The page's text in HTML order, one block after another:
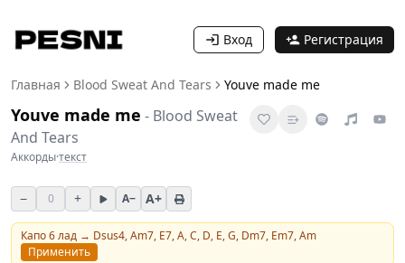
Вход Регистрация
Главная Blood Sweat And Tears Youve made me
Youve made me - Blood Sweat
And Tears
Аккорды·текст
− 0 + A− A+
Капо6лад → Dsus4, Am7, E7, A, C, D, E, G, Dm7, Em7, Am
Применить